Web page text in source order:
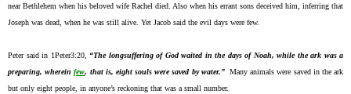
near Bethlehem when his beloved wife Rachel died. Also when his errant sons deceived him, inferring that
Joseph was dead, when he was still alive. Yet Jacob said the evil days were few.
Peter said in 1Peter3:20, “The longsuffering of God waited in the days of Noah, while the ark was a
preparing, whereinfew, that is, eight souls were saved by water.”Many animals were saved in the ark
but only eight people, in anyone’s reckoning that was a small number.